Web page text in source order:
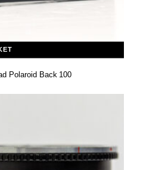
Polaroid Back 100